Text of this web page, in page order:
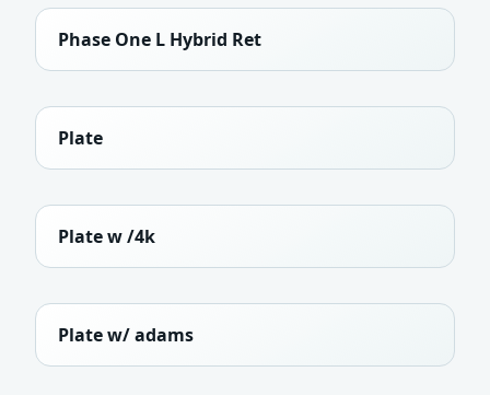
Phase One L Hybrid Ret
Plate
Plate w /4k
Plate w/ adams